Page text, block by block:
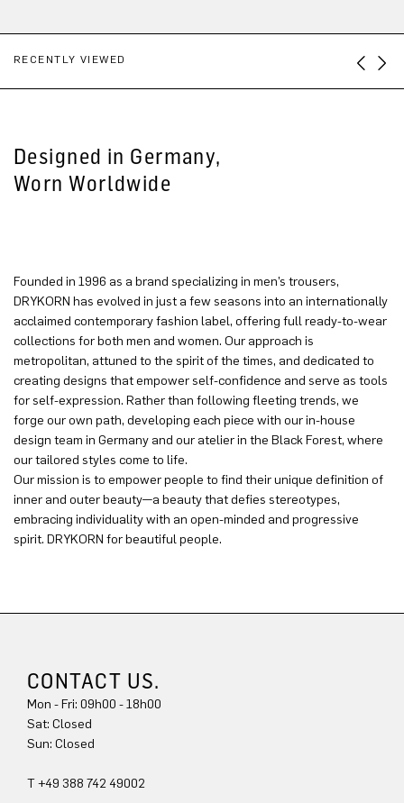
RECENTLY VIEWED
Designed in Germany,
Worn Worldwide
Founded in 1996 as a brand specializing in men’s trousers,
DRYKORN has evolved in just a few seasons into an internationally
acclaimed contemporary fashion label, offering full ready-to-wear
collections for both men and women. Our approach is
metropolitan, attuned to the spirit of the times, and dedicated to
creating designs that empower self-confidence and serve as tools
for self-expression. Rather than following fleeting trends, we
forge our own path, developing each piece with our in-house
design team in Germany and our atelier in the Black Forest, where
our tailored styles come to life.
Our mission is to empower people to find their unique definition of
inner and outer beauty—a beauty that defies stereotypes,
embracing individuality with an open-minded and progressive
spirit. DRYKORN for beautiful people.
CONTACT US.
Mon - Fri: 09h00 - 18h00
Sun: Closed
T +49 388 742 49002